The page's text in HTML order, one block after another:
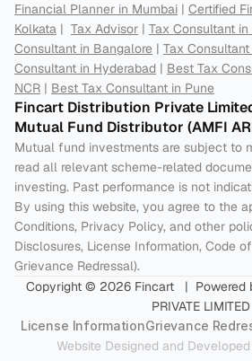
Financial Planner in Mumbai | Certified
Kolkata | Tax Advisor | Tax Consultant
Consultant in Bangalore | Tax
Consultant in Hyderabad | Best Tax
NCR | Best Tax Consultant in Pune
Fincart Distribution Private
Mutual Fund Distributor (AMFI
Mutual fund investments are subject to
read all relevant scheme-related
investing. Past performance is not
By using this website, you agree to the
Conditions, Privacy Policy, and other
Disclosures, License Information, Code
Grievance Redressal).
Copyright © 2026 Fincart   |  Powered
PRIVATE LIMITED
License InformationGrievance
Website Designed and